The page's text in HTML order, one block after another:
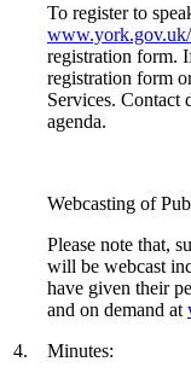
4.
To register to
registration form.
registration form
Services. Contact
agenda.
Webcasting of
Please note that,
will be webcast
have given their
and on demand at
Minutes: